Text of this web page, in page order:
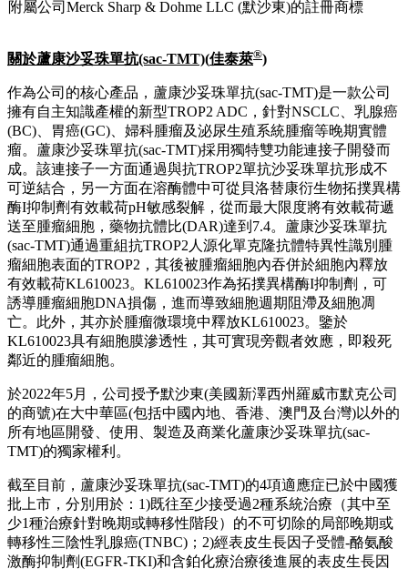
附屬公司Merck Sharp & Dohme LLC (默沙東)的註冊商標
關於蘆康沙妥珠單抗(sac-TMT)(佳泰萊®)
作為公司的核心產品，蘆康沙妥珠單抗(sac-TMT)是一款公司
擁有自主知識產權的新型TROP2 ADC，針對NSCLC、乳腺癌
(BC)、胃癌(GC)、婦科腫瘤及泌尿生殖系統腫瘤等晚期實體
瘤。蘆康沙妥珠單抗(sac-TMT)採用獨特雙功能連接子開發而
成。該連接子一方面通過與抗TROP2單抗沙妥珠單抗形成不
可逆結合，另一方面在溶酶體中可從貝洛替康衍生物拓撲異構
酶I抑制劑有效載荷pH敏感裂解，從而最大限度將有效載荷遞
送至腫瘤細胞，藥物抗體比(DAR)達到7.4。蘆康沙妥珠單抗
(sac-TMT)通過重組抗TROP2人源化單克隆抗體特異性識別腫
瘤細胞表面的TROP2，其後被腫瘤細胞內吞併於細胞內釋放
有效載荷KL610023。KL610023作為拓撲異構酶I抑制劑，可
誘導腫瘤細胞DNA損傷，進而導致細胞週期阻滯及細胞凋
亡。此外，其亦於腫瘤微環境中釋放KL610023。鑒於
KL610023具有細胞膜滲透性，其可實現旁觀者效應，即殺死
鄰近的腫瘤細胞。
於2022年5月，公司授予默沙東(美國新澤西州羅威市默克公司
的商號)在大中華區(包括中國內地、香港、澳門及台灣)以外的
所有地區開發、使用、製造及商業化蘆康沙妥珠單抗(sac-
TMT)的獨家權利。
截至目前，蘆康沙妥珠單抗(sac-TMT)的4項適應症已於中國獲
批上市，分別用於：1)既往至少接受過2種系統治療（其中至
少1種治療針對晚期或轉移性階段）的不可切除的局部晚期或
轉移性三陰性乳腺癌(TNBC)；2)經表皮生長因子受體-酪氨酸
激酶抑制劑(EGFR-TKI)和含鉑化療治療後進展的表皮生長因